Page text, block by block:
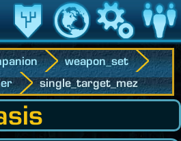
Vermächtnis Welt Spiel
weapon_set
single_target_mez